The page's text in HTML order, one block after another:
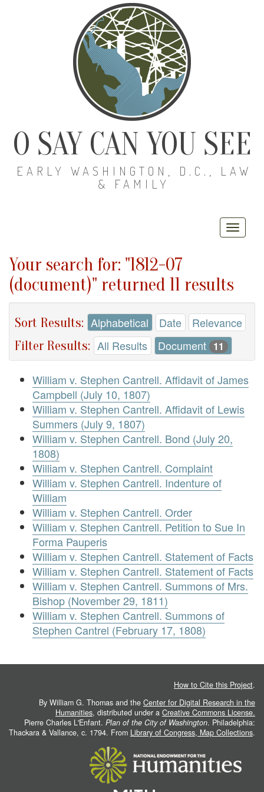
O SAY CAN YOU SEE
EARLY WASHINGTON, D.C., LAW
& FAMILY
Your search for: "1812-07
(document)" returned 11 results
Sort Results: Alphabetical Date Relevance
Filter Results: All Results Document 11
William v. Stephen Cantrell. Affidavit of James
Campbell (July 10, 1807)
William v. Stephen Cantrell. Affidavit of Lewis
Summers (July 9, 1807)
William v. Stephen Cantrell. Bond (July 20,
1808)
William v. Stephen Cantrell. Complaint
William v. Stephen Cantrell. Indenture of
William
William v. Stephen Cantrell. Order
William v. Stephen Cantrell. Petition to Sue In
Forma Pauperis
William v. Stephen Cantrell. Statement of Facts
William v. Stephen Cantrell. Statement of Facts
William v. Stephen Cantrell. Summons of Mrs.
Bishop (November 29, 1811)
William v. Stephen Cantrell. Summons of
Stephen Cantrel (February 17, 1808)
How to Cite this Project.
By William G. Thomas and the Center for Digital Research in the
Humanities, distributed under a Creative Commons License.
Pierre Charles L'Enfant. Plan of the City of Washington. Philadelphia:
Thackara & Vallance, c. 1794. From Library of Congress, Map Collections.